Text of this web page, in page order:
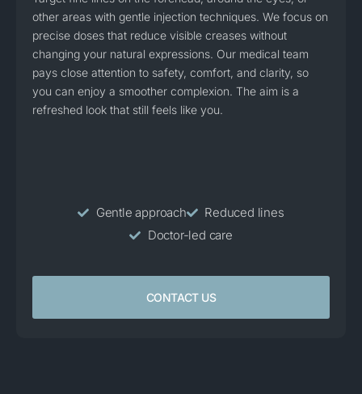
other areas with gentle injection techniques. We focus on
precise doses that reduce visible creases without
changing your natural expressions. Our medical team
pays close attention to safety, comfort, and clarity, so
you can enjoy a smoother complexion. The aim is a
refreshed look that still feels like you.
Gentle approach
Reduced lines
Doctor-led care
CONTACT US